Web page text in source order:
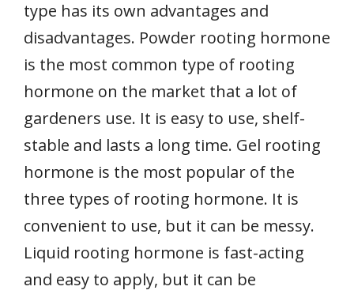
type has its own advantages and
disadvantages. Powder rooting hormone
is the most common type of rooting
hormone on the market that a lot of
gardeners use. It is easy to use, shelf-
stable and lasts a long time. Gel rooting
hormone is the most popular of the
three types of rooting hormone. It is
convenient to use, but it can be messy.
Liquid rooting hormone is fast-acting
and easy to apply, but it can be